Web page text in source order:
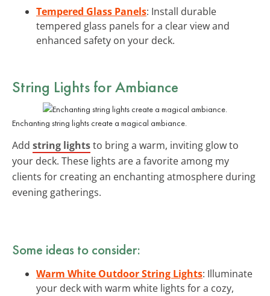
Tempered Glass Panels: Install durable
tempered glass panels for a clear view and
enhanced safety on your deck.
String Lights for Ambiance
Enchanting string lights create a magical ambiance.
Add string lightsto bring a warm, inviting glow to
your deck. These lights are a favorite among my
clients for creating an enchanting atmosphere during
evening gatherings.
Some ideas to consider:
Warm White Outdoor String Lights: Illuminate
your deck with warm white lights for a cozy,